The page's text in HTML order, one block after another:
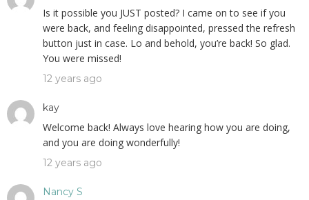
Is it possible you JUST posted? I came on to see if you
were back, and feeling disappointed, pressed the refresh
button just in case. Lo and behold, you’re back! So glad.
You were missed!
12 years ago
kay
Welcome back! Always love hearing how you are doing,
and you are doing wonderfully!
12 years ago
Nancy S